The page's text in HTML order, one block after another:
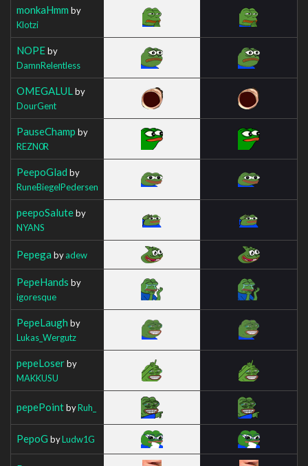
monkaHmm by
Klotzi
NOPEby
DamnRelentless
OMEGALUL by
DourGent
PauseChamp by
REZN0R
PeepoGlad by
RuneBiegelPedersen
peepoSaluteby
NYANS
Pepega byadew
PepeHands by
igoresque
PepeLaugh by
Lukas_Wergutz
pepeLoserby
MAKKUSU
pepePointbyRuh_
PepoG byLudw1G